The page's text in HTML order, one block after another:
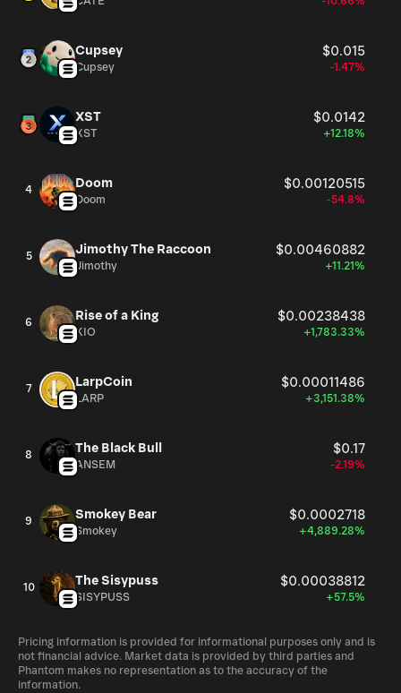
Cupsey $0.015
Cupsey -1.47%
XST $0.0142
XST +12.18%
4 Doom $0.00120515
Doom -54.8%
5 Jimothy The Raccoon $0.00460882
Jimothy +11.21%
6 Rise of a King $0.00238438
KIO +1,783.33%
7 LarpCoin $0.00011486
LARP +3,151.38%
8 The Black Bull $0.17
ANSEM -2.19%
9 Smokey Bear $0.0002718
Smokey +4,889.28%
10 The Sisypuss $0.00038812
SISYPUSS +57.5%
Pricing information is provided for informational purposes only and is
not financial advice. Market data is provided by third parties and
Phantom makes no representation as to the accuracy of the
information.